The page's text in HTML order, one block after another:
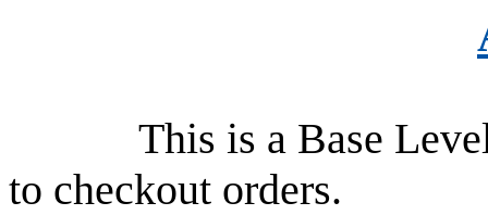
This is a Base Level
to checkout orders.